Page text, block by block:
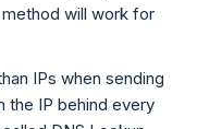
will work for
IPs when sending
the IP behind every